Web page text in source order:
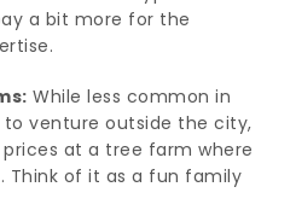
a bit more for the
While less common in
to venture outside the city,
at a tree farm where
Think of it as a fun family